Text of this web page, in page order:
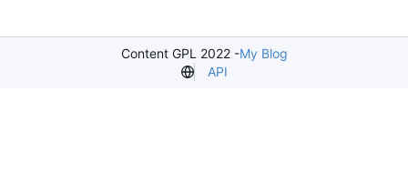
Content GPL 2022 -My Blog
API